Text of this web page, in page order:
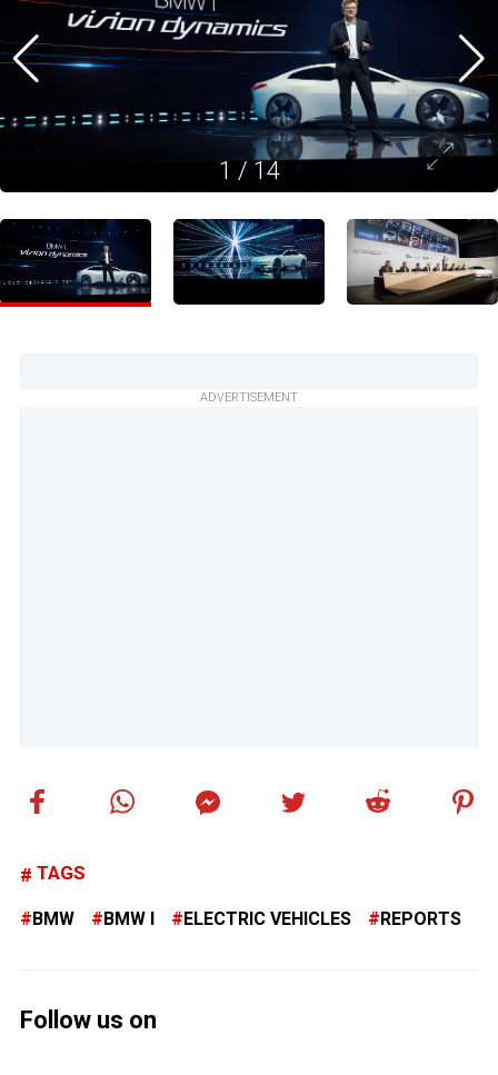
1 / 14
ADVERTISEMENT
TAGS
BMW BMW I ELECTRIC VEHICLES REPORTS
Follow us on